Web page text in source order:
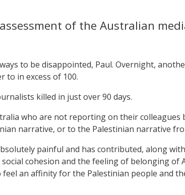
of the Australian
to be disappointed, Paul. Overnight,
to in excess of 100.
killed in just over 90 days.
who are not reporting on their
narrative, or to the Palestinian narrative
painful and has contributed, along
cohesion and the feeling of belonging of
an affinity for the Palestinian people and